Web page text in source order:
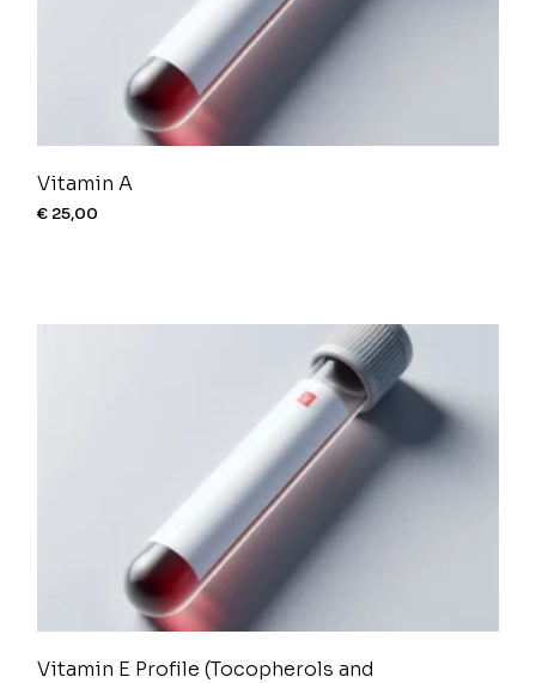
Vitamin A
€ 25,00
Vitamin E Profile (Tocopherols and